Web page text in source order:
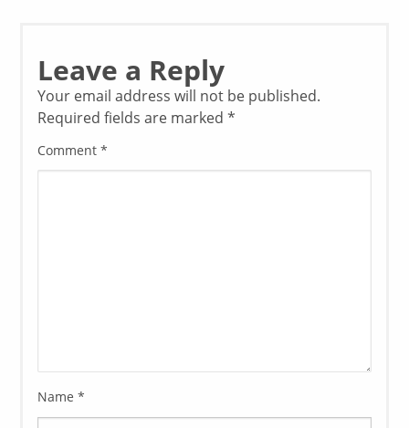
Leave a Reply
Your email address will not be published.
Required fields are marked*
Comment*
Name*